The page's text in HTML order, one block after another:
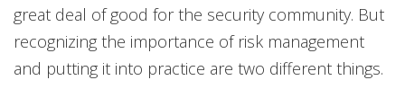
great deal of good for the security community. But
recognizing the importance of risk management
and putting it into practice are two different things.